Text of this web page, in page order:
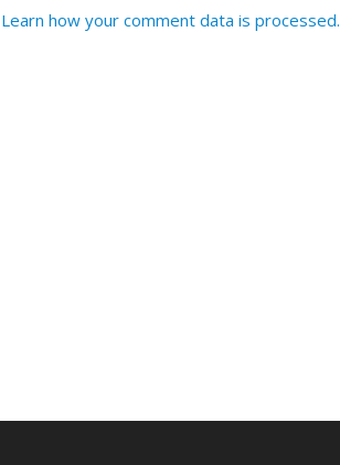
Learn how your comment data is processed.